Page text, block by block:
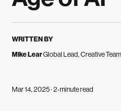
WRITTEN BY
Mike LearGlobal Lead, Creative
Mar 14, 2025 · 2-minute read